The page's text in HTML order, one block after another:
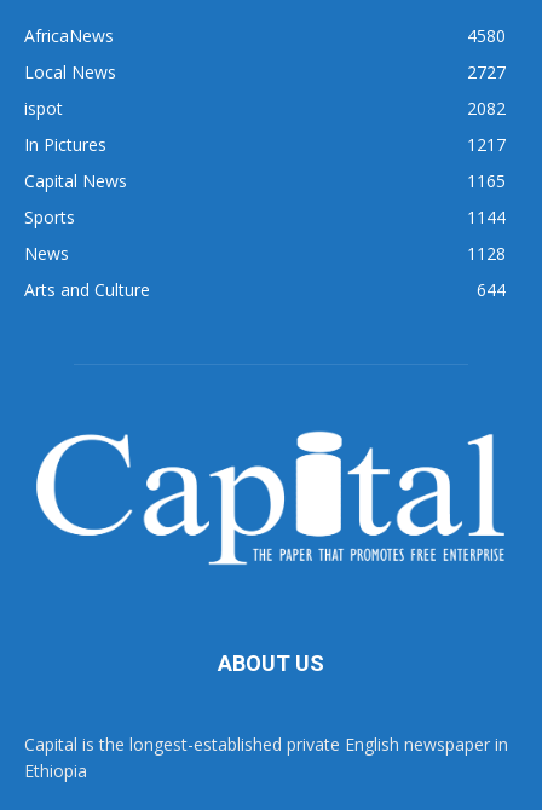
AfricaNews
4580
Local News
2727
ispot
2082
In Pictures
1217
Capital News
1165
Sports
1144
News
1128
Arts and Culture
644
ABOUT US
Capital is the longest-established private English newspaper in
Ethiopia